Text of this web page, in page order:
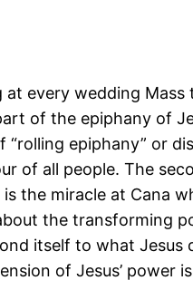
every wedding
of the epiphany of
epiphany” or
of all people. The
the miracle at Cana
the transforming
itself to what
of Jesus’ power